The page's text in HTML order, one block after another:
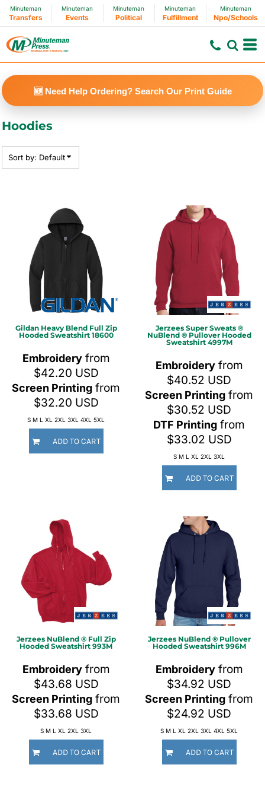
Minuteman
Transfers
Minuteman
Events
Minuteman
Political
Minuteman
Fulfillment
Minuteman
Npo/Schools
🆕 Need Help Ordering? Search Our Print Guide
Hoodies
Sort by: Default
Gildan Heavy Blend Full Zip
Hooded Sweatshirt 18600
Embroideryfrom
$42.20 USD
Screen Printing from
$32.20 USD
S M L XL 2XL 3XL 4XL 5XL
ADD TO CART
Jerzees Super Sweats ®
NuBlend ® Pullover Hooded
Sweatshirt 4997M
Embroideryfrom
$40.52 USD
Screen Printing from
$30.52 USD
DTF Printing from
$33.02 USD
S M L XL 2XL 3XL
ADD TO CART
Jerzees NuBlend ® Full Zip
Hooded Sweatshirt 993M
Embroideryfrom
$43.68 USD
Screen Printing from
$33.68 USD
S M L XL 2XL 3XL
ADD TO CART
Jerzees NuBlend ® Pullover
Hooded Sweatshirt 996M
Embroideryfrom
$34.92 USD
Screen Printing from
$24.92 USD
S M L XL 2XL 3XL 4XL 5XL
ADD TO CART
Default
Price: Lowest First
Price: Highest First